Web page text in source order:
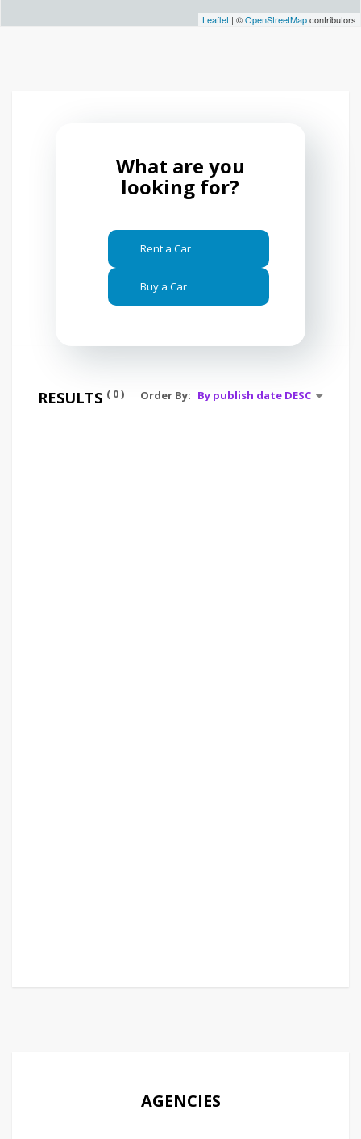
Leaflet | ©OpenStreetMapcontributors
What are you
looking for?
Rent a Car
Buy a Car
RESULTS ( 0 ) Order By:
AGENCIES